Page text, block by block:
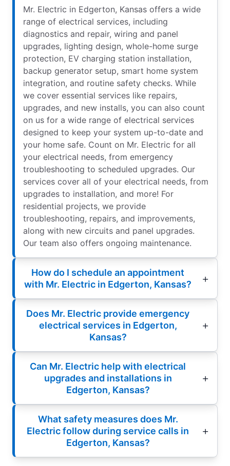
Mr. Electric in Edgerton, Kansas offers a wide
range of electrical services, including
diagnostics and repair, wiring and panel
upgrades, lighting design, whole-home surge
protection, EV charging station installation,
backup generator setup, smart home system
integration, and routine safety checks. While
we cover essential services like repairs,
upgrades, and new installs, you can also count
on us for a wide range of electrical services
designed to keep your system up-to-date and
your home safe. Count on Mr. Electric for all
your electrical needs, from emergency
troubleshooting to scheduled upgrades. Our
services cover all of your electrical needs, from
upgrades to installation, and more! For
residential projects, we provide
troubleshooting, repairs, and improvements,
along with new circuits and panel upgrades.
Our team also offers ongoing maintenance.
How do I schedule an appointment
with Mr. Electric in Edgerton, Kansas?
Does Mr. Electric provide emergency
electrical services in Edgerton,
Kansas?
Can Mr. Electric help with electrical
upgrades and installations in
Edgerton, Kansas?
What safety measures does Mr.
Electric follow during service calls in
Edgerton, Kansas?